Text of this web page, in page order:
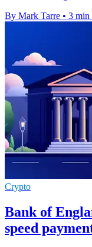
By Mark Tarre • 3 min
Crypto
Bank of
speed